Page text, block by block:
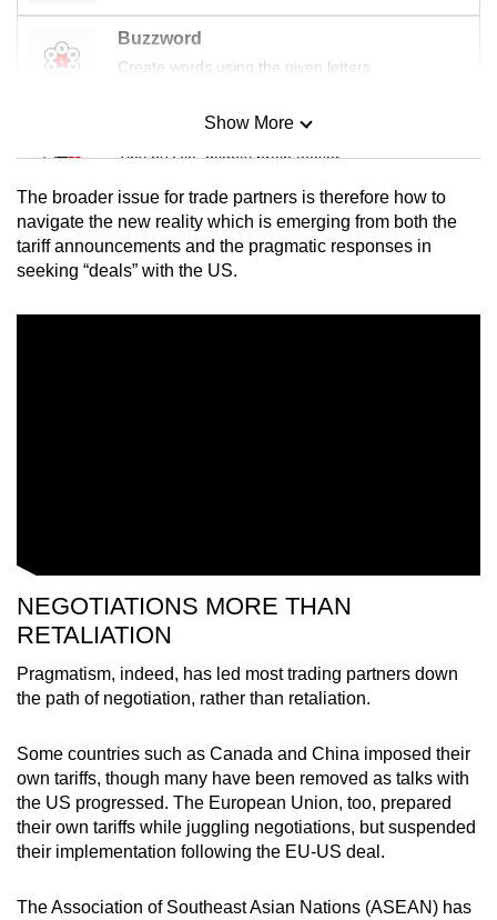
Buzzword
Create words using the given letters
Mini Sudoku
Tiny puzzle, mighty brain teaser
Mini Crossword
Small grid, big challenge
Word Search
Show More
The broader issue for trade partners is therefore how to
navigate the new reality which is emerging from both the
tariff announcements and the pragmatic responses in
seeking “deals” with the US.
NEGOTIATIONS MORE THAN
RETALIATION
Pragmatism, indeed, has led most trading partners down
the path of negotiation, rather than retaliation.
Some countries such as Canada and China imposed their
own tariffs, though many have been removed as talks with
the US progressed. The European Union, too, prepared
their own tariffs while juggling negotiations, but suspended
their implementation following the EU-US deal.
The Association of Southeast Asian Nations (ASEAN) has